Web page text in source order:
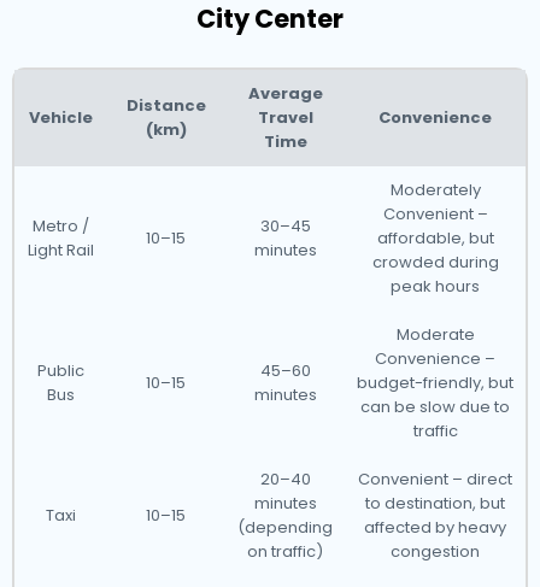
City Center
Vehicle
Distance
(km)
Average
Travel
Time
Convenience
Metro /
Light Rail
10–15
30–45
minutes
Moderately
Convenient –
affordable, but
crowded during
peak hours
Public
Bus
10–15
45–60
minutes
Moderate
Convenience –
budget-friendly, but
can be slow due to
traffic
Taxi 10–15
20–40
minutes
(depending
on traffic)
Convenient – direct
to destination, but
affected by heavy
congestion